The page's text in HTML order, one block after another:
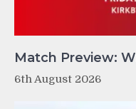
Match Preview:
6th August 2026